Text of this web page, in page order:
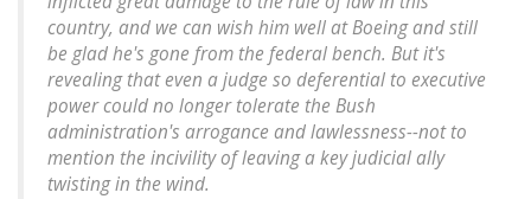
country, and we can wish him well at Boeing and still
be glad he's gone from the federal bench. But it's
revealing that even a judge so deferential to executive
power could no longer tolerate the Bush
administration's arrogance and lawlessness--not to
mention the incivility of leaving a key judicial ally
twisting in the wind.